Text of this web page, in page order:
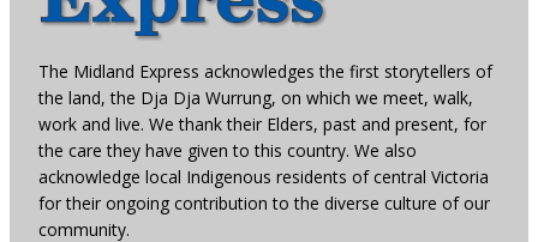
The Midland Express acknowledges the first storytellers of
the land, the Dja Dja Wurrung, on which we meet, walk,
work and live. We thank their Elders, past and present, for
the care they have given to this country. We also
acknowledge local Indigenous residents of central Victoria
for their ongoing contribution to the diverse culture of our
community.